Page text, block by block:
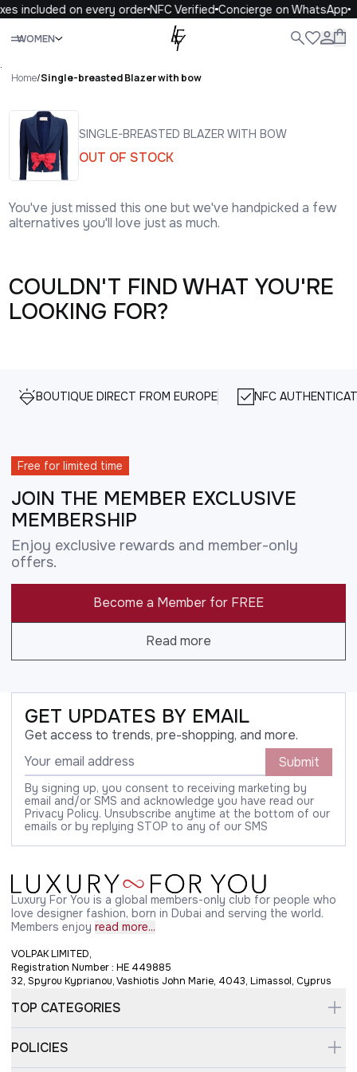
included on every orderNFC VerifiedConcierge on WhatsApp
WOMEN
Close
.
Home/Single-breasted Blazer with bow
SINGLE-BREASTED BLAZER WITH BOW
OUT OF STOCK
You've just missed this one but we've handpicked a few
alternatives you'll love just as much.
COULDN'T FIND WHAT YOU'RE
LOOKING FOR?
BOUTIQUE DIRECT FROM EUROPE NFC
Free for limited time
JOIN THE MEMBER EXCLUSIVE
MEMBERSHIP
Enjoy exclusive rewards and member-only
offers.
Become a Member for FREE
Read more
GET UPDATES BY EMAIL
Get access to trends, pre-shopping, and more.
Submit
By signing up, you consent to receiving marketing by
email and/or SMS and acknowledge you have read our
Privacy Policy. Unsubscribe anytime at the bottom of our
emails or by replying STOP to any of our SMS
Luxury For You is a global members-only club for people who
love designer fashion, born in Dubai and serving the world.
Members enjoy read more...
VOLPAK LIMITED,
Registration Number : HE 449885
32, Spyrou Kyprianou, Vashiotis John Marie, 4043, Limassol, Cyprus
TOP CATEGORIES
POLICIES